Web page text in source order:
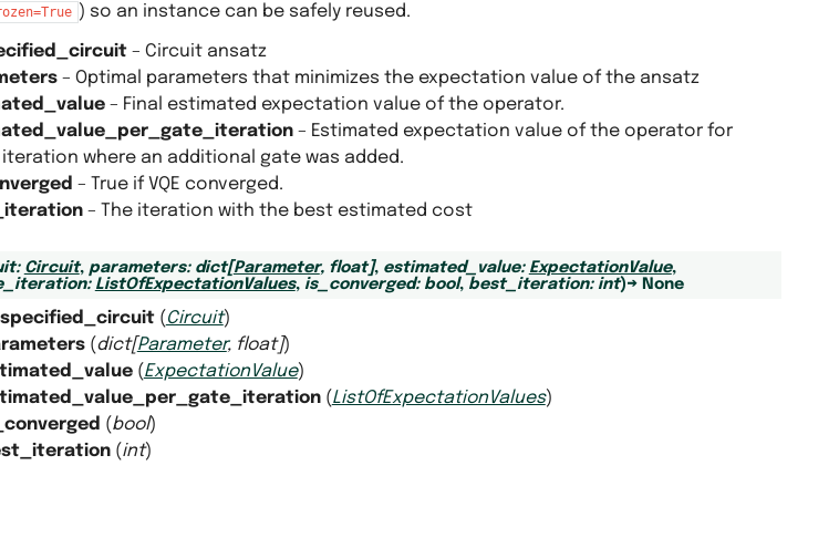
) so an instance can be safely reused.
– Circuit ansatz
– Optimal parameters that minimizes the expectation value of the ansatz
– Final estimated expectation value of the operator.
– Estimated expectation value of the operator for
iteration where an additional gate was added.
– True if VQE converged.
– The iteration with the best estimated cost
: Circuit, parameters: dict[Parameter, float], estimated_value: ExpectationValue,
: ListOfExpectationValues, is_converged: bool, best_iteration: int)→ None
(Circuit)
(dict[Parameter, float])
(ExpectationValue)
(ListOfExpectationValues)
(bool)
(int)